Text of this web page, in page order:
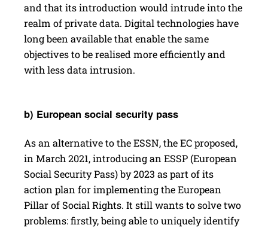
and that its introduction would intrude into the
realm of private data. Digital technologies have
long been available that enable the same
objectives to be realised more efficiently and
with less data intrusion.
b) Euro­pean social secu­rity pass
As an alternative to the ESSN, the EC proposed,
in March 2021, introducing an ESSP (European
Social Security Pass) by 2023 as part of its
action plan for implementing the European
Pillar of Social Rights. It still wants to solve two
problems: firstly, being able to uniquely identify